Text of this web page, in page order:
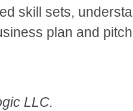
skill sets,
plan and
LLC.